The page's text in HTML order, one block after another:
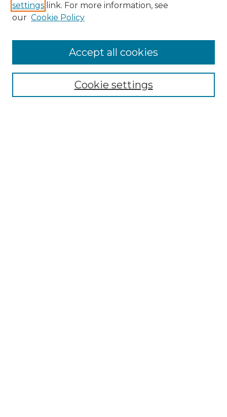
NMLR Website Home
Mastheads
settings link. For more information, see
our Cookie Policy
Cookie settings
Accept all cookies